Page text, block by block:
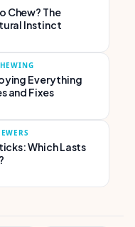
Chew? The
Instinct
Everything
and Fixes
Which Lasts